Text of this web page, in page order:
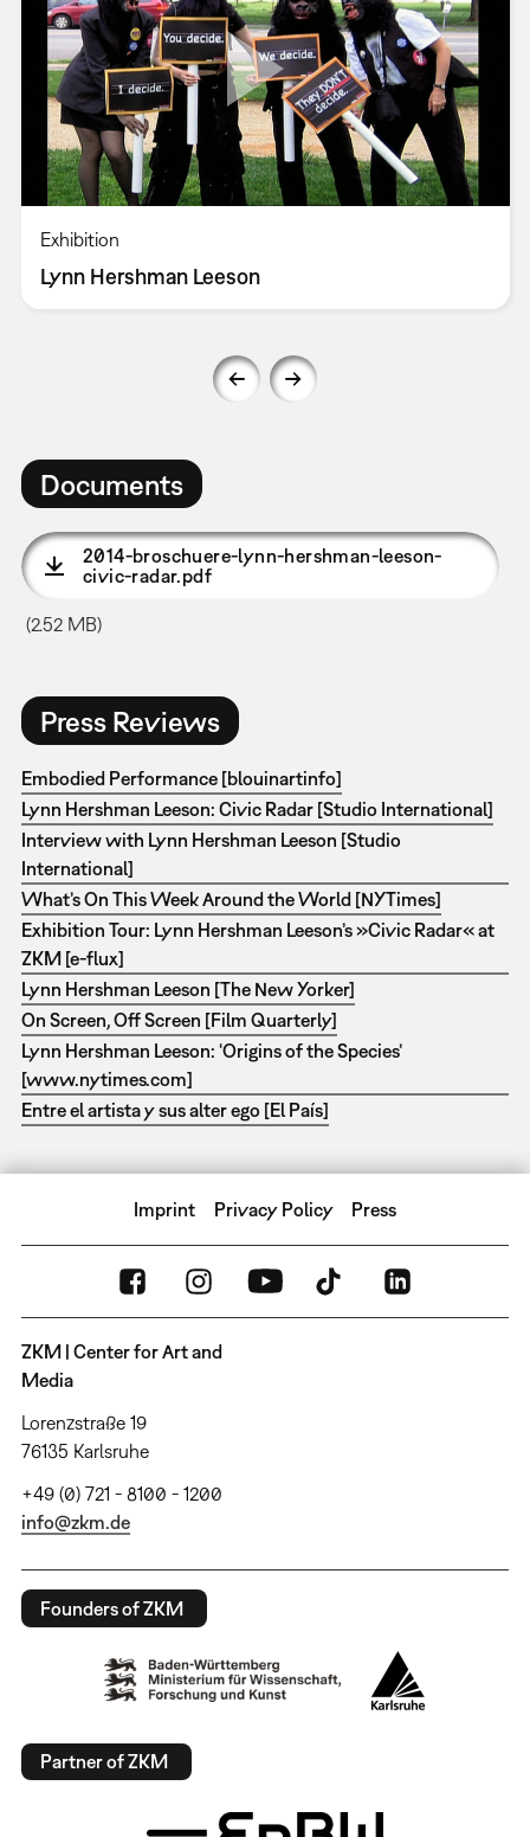
Exhibition
Lynn Hershman Leeson
Documents
2014-broschuere-lynn-hershman-leeson-
civic-radar.pdf
(2.52 MB)
Press Reviews
Embodied Performance [blouinartinfo]
Lynn Hershman Leeson: Civic Radar [Studio International]
Interview with Lynn Hershman Leeson [Studio
International]
What’s On This Week Around the World [NYTimes]
Exhibition Tour: Lynn Hershman Leeson’s »Civic Radar« at
ZKM [e-flux]
Lynn Hershman Leeson [The New Yorker]
On Screen, Off Screen [Film Quarterly]
Lynn Hershman Leeson: ‘Origins of the Species’
[www.nytimes.com]
Entre el artista y sus alter ego [El País]
Imprint Privacy Policy Press
ZKM | Center for Art and
Media
Lorenzstraße 19
76135 Karlsruhe
+49 (0) 721 - 8100 - 1200
info@zkm.de
Founders of ZKM
Partner of ZKM